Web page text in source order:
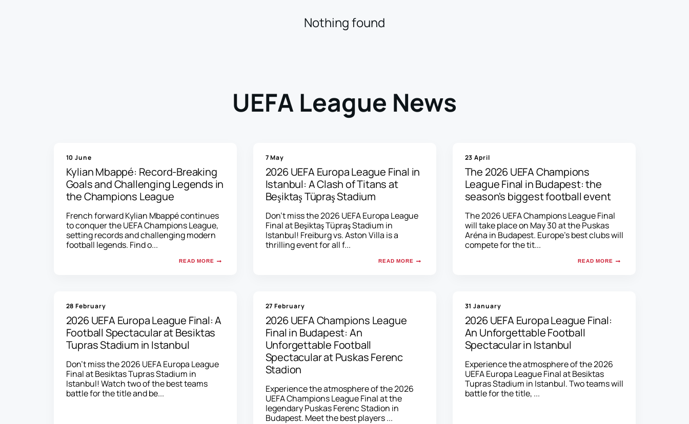
Nothing found
UEFA League News
10 June
Kylian Mbappé: Record-Breaking
Goals and Challenging Legends in
the Champions League
French forward Kylian Mbappé continues
to conquer the UEFA Champions League,
setting records and challenging modern
football legends. Find o...
READ MORE
7 May
2026 UEFA Europa League Final in
Istanbul: A Clash of Titans at
Beşiktaş Tüpraş Stadium
Don't miss the 2026 UEFA Europa League
Final at Beşiktaş Tüpraş Stadium in
Istanbul! Freiburg vs. Aston Villa is a
thrilling event for all f...
READ MORE
23 April
The 2026 UEFA Champions
League Final in Budapest: the
season's biggest football event
The 2026 UEFA Champions League Final
will take place on May 30 at the Puskas
Aréna in Budapest. Europe's best clubs will
compete for the tit...
READ MORE
28 February
2026 UEFA Europa League Final: A
Football Spectacular at Besiktas
Tupras Stadium in Istanbul
Don't miss the 2026 UEFA Europa League
Final at Besiktas Tupras Stadium in
Istanbul! Watch two of the best teams
battle for the title and be...
27 February
2026 UEFA Champions League
Final in Budapest: An
Unforgettable Football
Spectacular at Puskas Ferenc
Stadion
Experience the atmosphere of the 2026
UEFA Champions League Final at the
legendary Puskas Ferenc Stadion in
Budapest. Meet the best players ...
31 January
2026 UEFA Europa League Final:
An Unforgettable Football
Spectacular in Istanbul
Experience the atmosphere of the 2026
UEFA Europa League Final at Besiktas
Tupras Stadium in Istanbul. Two teams will
battle for the title, ...